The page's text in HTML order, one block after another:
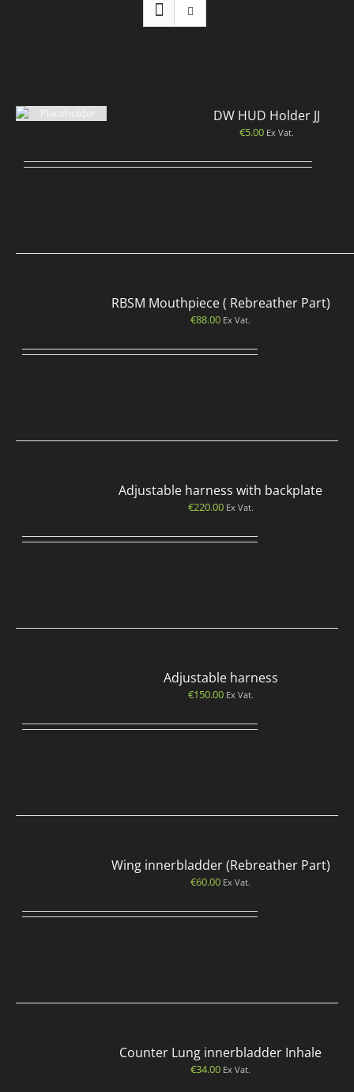
DW HUD Holder JJ
€5.00 Ex Vat.
RBSM Mouthpiece ( Rebreather Part)
€88.00 Ex Vat.
Adjustable harness with backplate
€220.00 Ex Vat.
Adjustable harness
€150.00 Ex Vat.
Wing innerbladder (Rebreather Part)
€60.00 Ex Vat.
Counter Lung innerbladder Inhale
€34.00 Ex Vat.